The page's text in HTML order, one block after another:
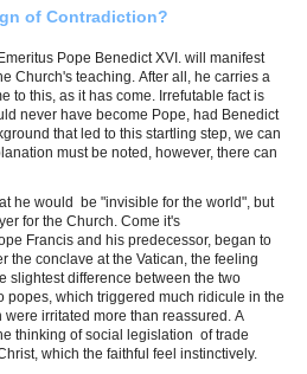
of Contradiction?
Pope Benedict XVI. will manifest
Church's teaching. After all, he carries a
to this, as it has come. Irrefutable fact is
never have become Pope, had Benedict
that led to this startling step, we can
must be noted, however, there can
he would be "invisible for the world", but
for the Church. Come it's
Francis and his predecessor, began to
the conclave at the Vatican, the feeling
slightest difference between the two
popes, which triggered much ridicule in the
irritated more than reassured. A
thinking of social legislation of trade
which the faithful feel instinctively.